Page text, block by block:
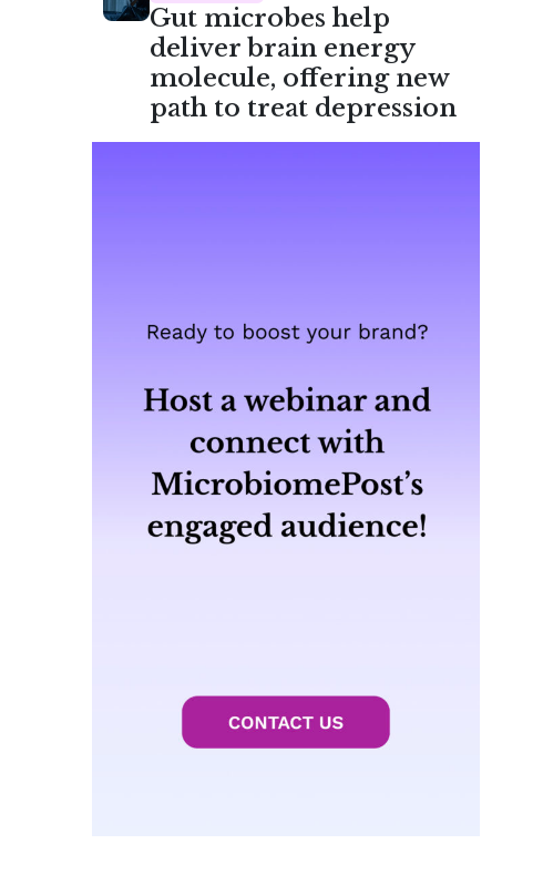
Gut microbes help
deliver brain energy
molecule, offering new
path to treat depression